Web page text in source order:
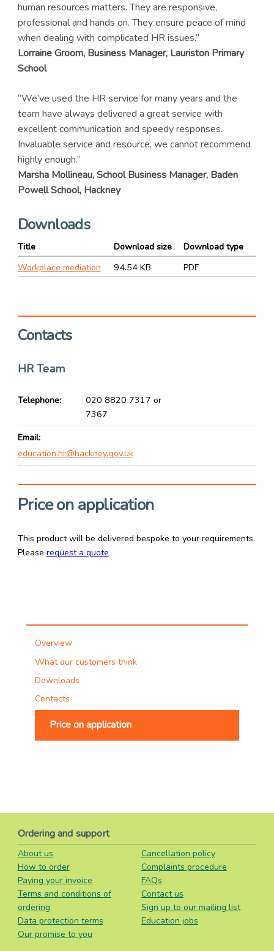
human resources matters. They are responsive,
professional and hands on. They ensure peace of mind
when dealing with complicated HR issues.”
Lorraine Groom, Business Manager, Lauriston Primary
School
“We’ve used the HR service for many years and the
team have always delivered a great service with
excellent communication and speedy responses.
Invaluable service and resource, we cannot recommend
highly enough.”
Marsha Mollineau, School Business Manager, Baden
Powell School, Hackney
Downloads
Title Download size
Download type
Workplace mediation
94.54 KB PDF
Contacts
HR Team
Telephone
020 8820 7317 or
7367
Email
education.hr@hackney.gov.uk
Price on application
This product will be delivered bespoke to your requirements.
Please request a quote
Overview
What our customers think
Downloads
Contacts
Price on application
Ordering and support
About us
How to order
Paying your invoice
Terms and conditions of
ordering
Data protection terms
Our promise to you
Cancellation policy
Complaints procedure
FAQs
Contact us
Sign up to our mailing list
Education jobs